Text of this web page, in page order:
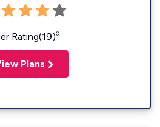
Rating(19)◊
Plans